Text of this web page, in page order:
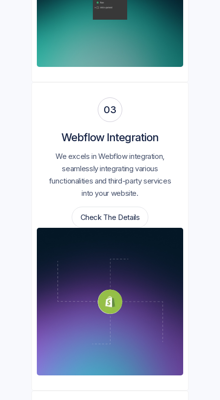
03
Webflow Integration
We excels in Webflow integration,
seamlessly integrating various
functionalities and third-party services
into your website.
Check The Details